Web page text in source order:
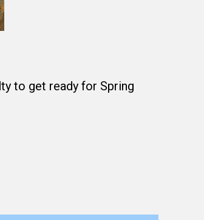
to get ready for Spring